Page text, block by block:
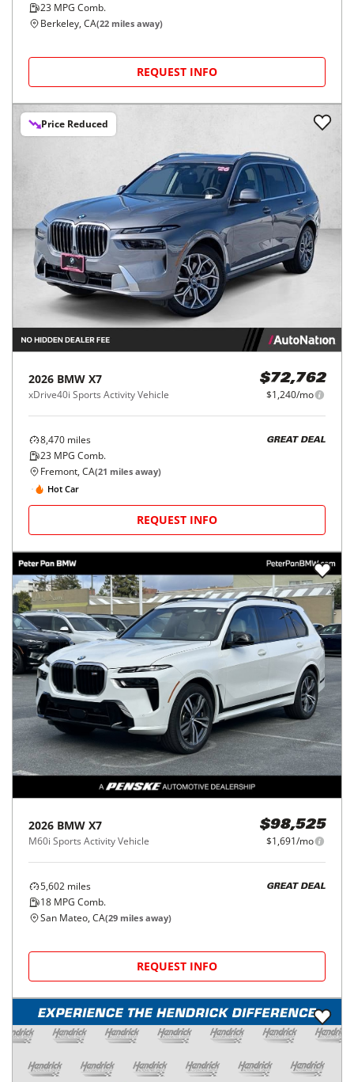
23 MPG Comb.
Berkeley, CA(22 miles away)
REQUEST INFO
Price Reduced
2026 BMW X7
xDrive40i Sports Activity Vehicle
$72,762
$1,240/mo
8,470 miles
23 MPG Comb.
GREAT DEAL
Fremont, CA(21 miles away)
Hot Car
REQUEST INFO
2026 BMW X7
M60i Sports Activity Vehicle
$98,525
$1,691/mo
5,602 miles
18 MPG Comb.
GREAT DEAL
San Mateo, CA(29 miles away)
REQUEST INFO